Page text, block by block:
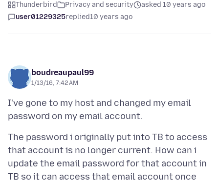
Thunderbird Privacy and security
asked 10 years ago
user01229325replied10 years ago
boudreaupaul99
1/13/16, 7:42 AM
I've gone to my host and changed my email
The password i originally put into TB to access
that account is no longer current. How can i
update the email password for that account in
TB so it can access that email account once